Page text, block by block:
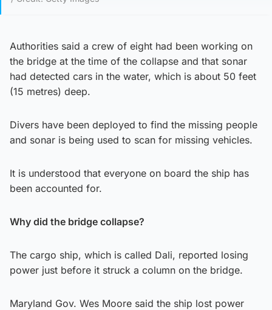
Authorities said a crew of eight had been working on
the bridge at the time of the collapse and that sonar
had detected cars in the water, which is about 50 feet
(15 metres) deep.
Divers have been deployed to find the missing people
and sonar is being used to scan for missing vehicles.
It is understood that everyone on board the ship has
been accounted for.
Why did the bridge collapse?
The cargo ship, which is called Dali, reported losing
power just before it struck a column on the bridge.
Maryland Gov. Wes Moore said the ship lost power